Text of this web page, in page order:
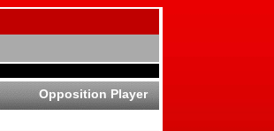
Opposition Player